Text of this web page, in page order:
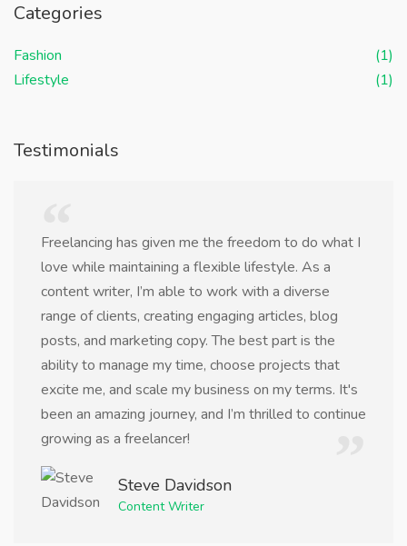
Categories
Fashion
(1)
Lifestyle
(1)
Testimonials
Freelancing has given me the freedom to do what I
love while maintaining a flexible lifestyle. As a
content writer, I’m able to work with a diverse
range of clients, creating engaging articles, blog
posts, and marketing copy. The best part is the
ability to manage my time, choose projects that
excite me, and scale my business on my terms. It's
been an amazing journey, and I’m thrilled to continue
growing as a freelancer!
Steve Davidson
Content Writer